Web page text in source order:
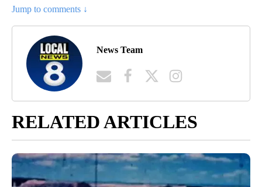
Jump to comments ↓
News Team
RELATED ARTICLES